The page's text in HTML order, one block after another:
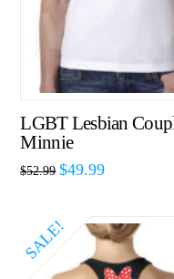
LGBT Lesbian
Minnie
$52.99 $49.99
SALE!